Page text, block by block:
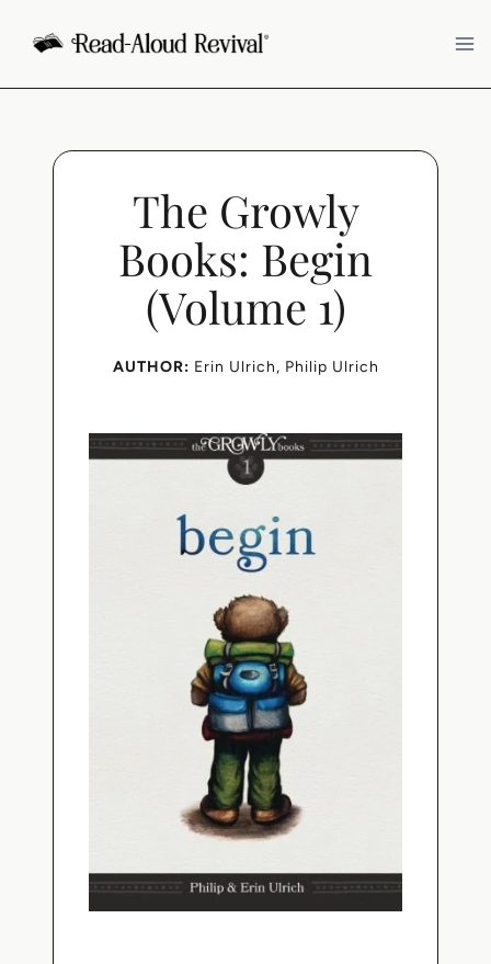
content
The Growly
Books: Begin
(Volume 1)
AUTHOR: Erin Ulrich, Philip Ulrich